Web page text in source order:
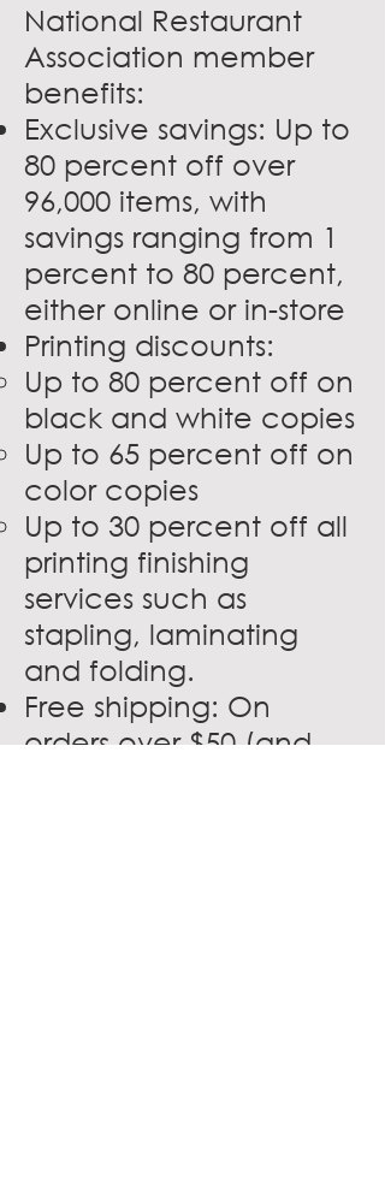
National Restaurant
Association member
benefits:
Exclusive savings: Up to
80 percent off over
96,000 items, with
savings ranging from 1
percent to 80 percent,
either online or in-store
Printing discounts:
Up to 80 percent off on
black and white copies
Up to 65 percent off on
color copies
Up to 30 percent off all
printing finishing
services such as
stapling, laminating
and folding.
Free shipping: On
orders over $50 (and